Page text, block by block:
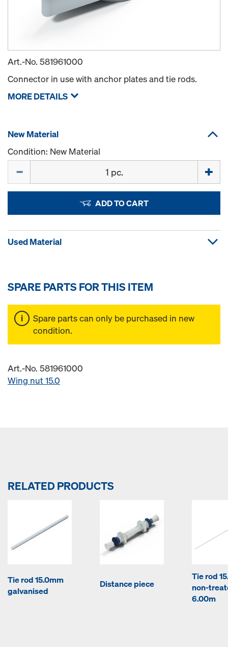
Art.-No. 581961000
Connector in use with anchor plates and tie rods.
MORE DETAILS
New Material
Condition: New Material
ADD TO CART
Used Material
SPARE PARTS FOR THIS ITEM
Spare parts can only be purchased in new
condition.
Art.-No. 581961000
Wing nut 15.0
RELATED PRODUCTS
Tie rod 15.0mm
galvanised
Distance piece
Tie rod
non-
6.00m